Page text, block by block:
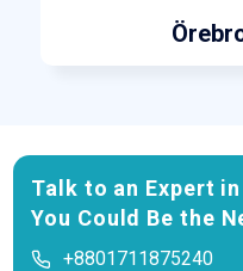
Talk to an Expert
You Could Be the
+8801711875240